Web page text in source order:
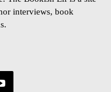
interviews, book